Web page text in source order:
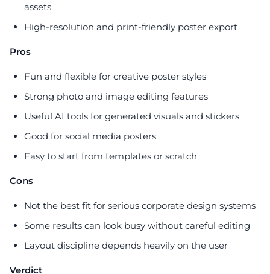
assets
High-resolution and print-friendly poster export
Pros
Fun and flexible for creative poster styles
Strong photo and image editing features
Useful AI tools for generated visuals and stickers
Good for social media posters
Easy to start from templates or scratch
Cons
Not the best fit for serious corporate design systems
Some results can look busy without careful editing
Layout discipline depends heavily on the user
Verdict